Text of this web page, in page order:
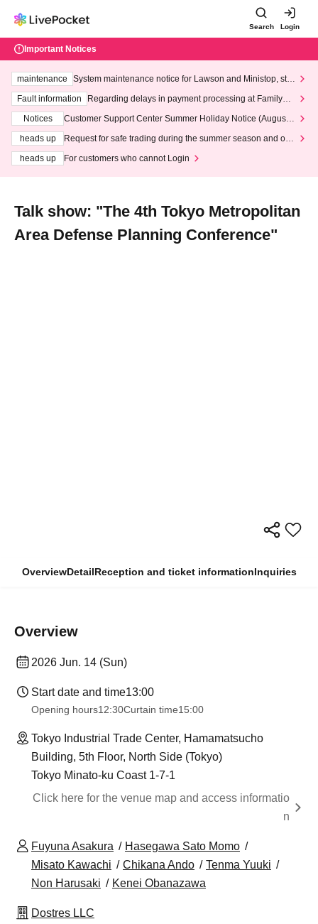
Search Login
Important Notices
maintenance
System maintenance notice for Lawson and Ministop, star
ting at 3:00 AM on Wednesday (Wed)
Fault information
Regarding delays in payment processing at FamilyMa
Notices
Customer Support Center Summer Holiday Notice (August 1
heads up
Request for safe trading during the summer season and our
heads up
For customers who cannot Login
Talk show: "The 4th Tokyo Metropolitan
Area Defense Planning Conference"
OverviewDetailReception and ticket informationInquiries
Overview
2026 Jun. 14 (Sun)
Start date and time13:00
Opening hours12:30Curtain time15:00
Tokyo Industrial Trade Center, Hamamatsucho
Building, 5th Floor, North Side (Tokyo)
Tokyo Minato-ku Coast 1-7-1
Click here for the venue map and access informatio
n
Fuyuna Asakura
Hasegawa Sato Momo
Misato Kawachi
Chikana Ando
Tenma Yuuki
Non Harusaki
Kenei Obanazawa
Dostres LLC